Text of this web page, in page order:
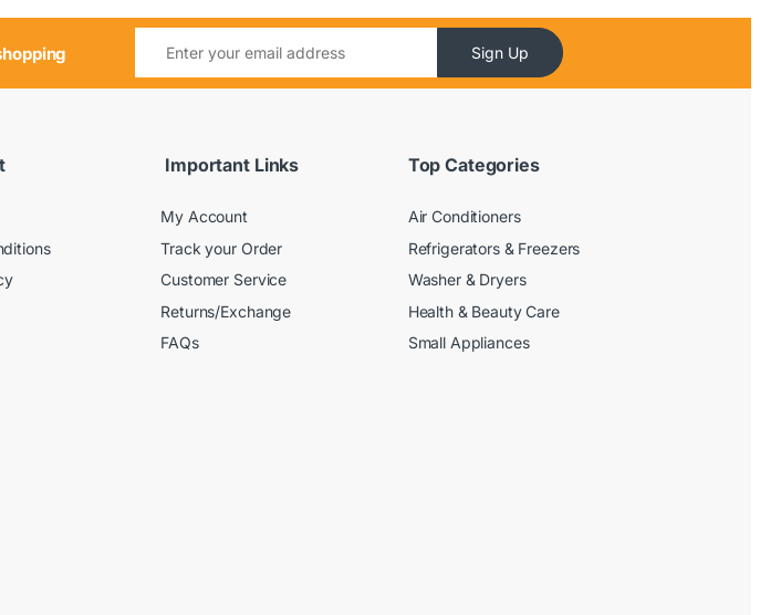
Sign Up
Important Links
My Account
Track your Order
Customer Service
Returns/Exchange
FAQs
Top Categories
Air Conditioners
Refrigerators & Freezers
Washer & Dryers
Health & Beauty Care
Small Appliances